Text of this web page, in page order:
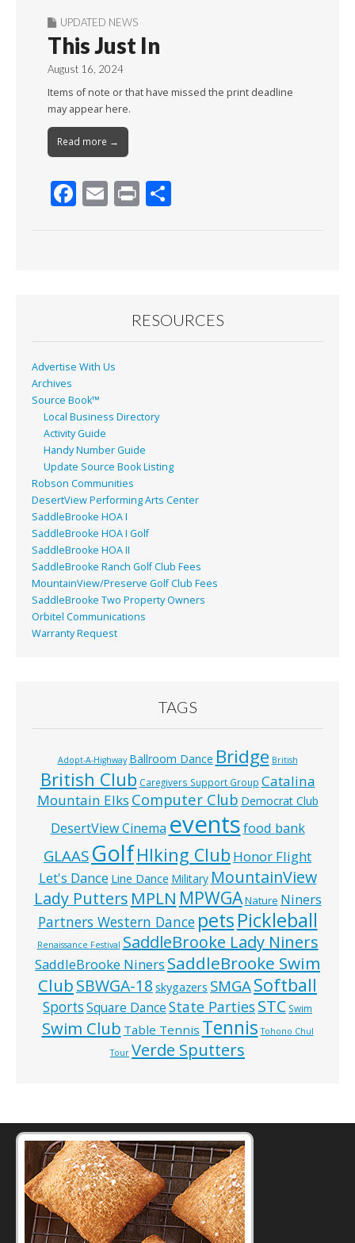
UPDATED NEWS
This Just In
August 16, 2024
Items of note or that have missed the print deadline
may appear here.
Read more →
F
k
E Pr
RESOURCES
Advertise With Us
Archives
Source Book™
Local Business Directory
Activity Guide
Handy Number Guide
Update Source Book Listing
Robson Communities
DesertView Performing Arts Center
SaddleBrooke HOA I
SaddleBrooke HOA I Golf
SaddleBrooke HOA II
SaddleBrooke Ranch Golf Club Fees
MountainView/Preserve Golf Club Fees
SaddleBrooke Two Property Owners
Orbitel Communications
Warranty Request
TAGS
Adopt-A-Highway Ballroom Dance Bridge British
British Club Caregivers Support Group Catalina
Mountain Elks Computer Club Democrat Club
DesertView Cinema eventsfood bank
GLAAS GolfHIking Club Honor Flight
Let's Dance Line Dance Military MountainView
Lady Putters MPLN MPWGANature Niners
Partners Western Dance petsPickleball
Renaissance Festival SaddleBrooke Lady Niners
SaddleBrooke Niners SaddleBrooke Swim
ClubSBWGA-18 skygazers SMGASoftball
SportsSquare DanceState PartiesSTC Swim
Swim Club Table Tennis Tennis Tohono Chul
Tour Verde Sputters